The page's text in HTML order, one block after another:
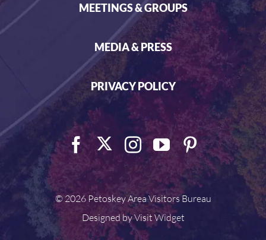
MEETINGS & GROUPS
MEDIA & PRESS
PRIVACY POLICY
© 2026 Petoskey Area Visitors Bureau
Designed byVisit Widget